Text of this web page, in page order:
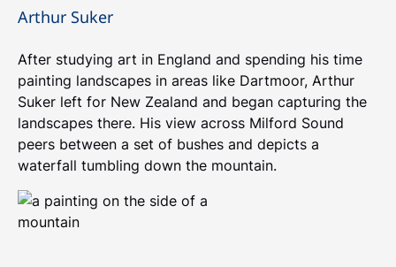
Arthur Suker
After studying art in England and spending his time
painting landscapes in areas like Dartmoor, Arthur
Suker left for New Zealand and began capturing the
landscapes there. His view across Milford Sound
peers between a set of bushes and depicts a
waterfall tumbling down the mountain.